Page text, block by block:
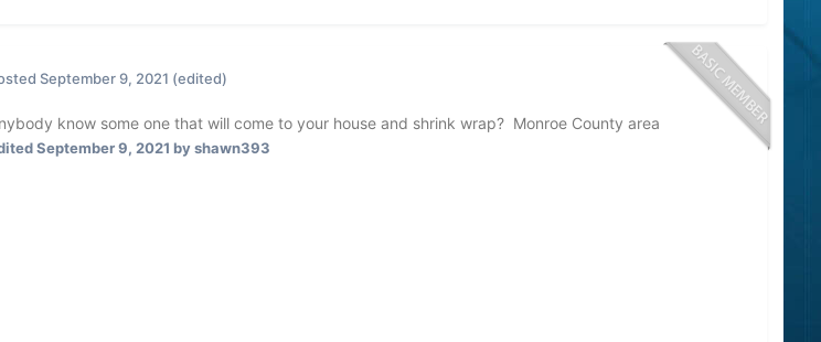
September 9, 2021 (edited)
know some one that will come to your house and shrink wrap? Monroe County area
September 9, 2021 by shawn393